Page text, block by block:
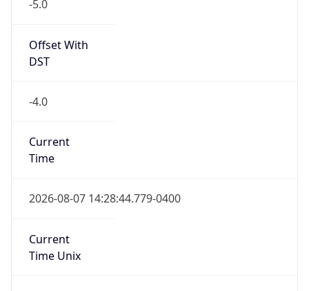
-5.0
Offset With
DST
-4.0
Current
Time
2026-08-07 14:28:44.779-0400
Current
Time Unix